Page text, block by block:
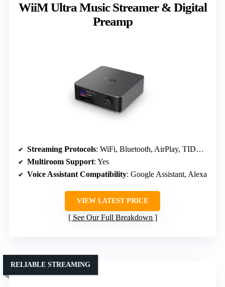
WiiM Ultra Music Streamer & Digital
Preamp
Streaming Protocols: WiFi, Bluetooth, AirPlay, TIDAL, Amazon Music
Multiroom Support: Yes
Voice Assistant Compatibility: Google Assistant, Alexa
VIEW LATEST PRICE
See Our Full Breakdown
RELIABLE STREAMING